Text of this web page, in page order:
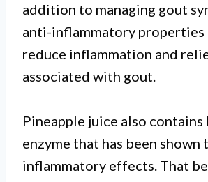
addition to managing gout
anti-inflammatory properties
reduce inflammation and
associated with gout.
Pineapple juice also contains
enzyme that has been shown
inflammatory effects. That